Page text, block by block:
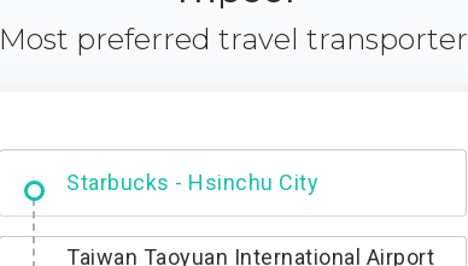
Most preferred travel transporter
Dabajian Mountain trail Entrance
Taiwan Taoyuan International Airport